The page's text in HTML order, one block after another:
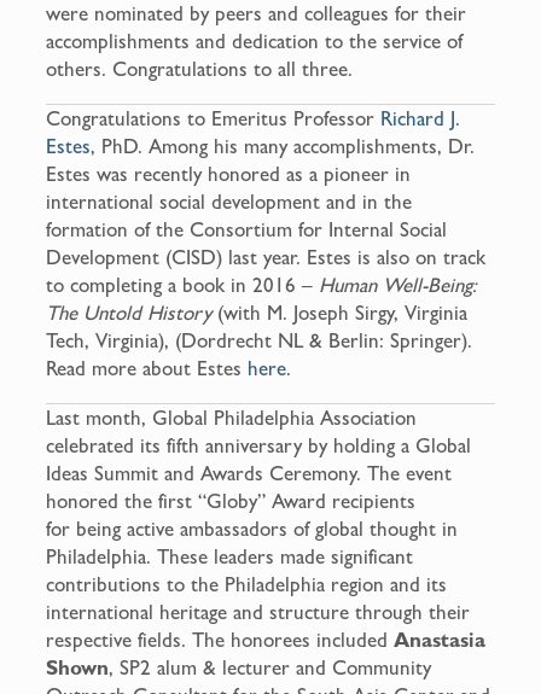
were nominated by peers and colleagues for their
accomplishments and dedication to the service of
others. Congratulations to all three.
Congratulations to Emeritus Professor Richard J.
Estes, PhD. Among his many accomplishments, Dr.
Estes was recently honored as a pioneer in
international social development and in the
formation of the Consortium for Internal Social
Development (CISD) last year. Estes is also on track
to completing a book in 2016 – Human Well-Being:
The Untold History(with M. Joseph Sirgy, Virginia
Tech, Virginia), (Dordrecht NL & Berlin: Springer).
Read more about Estes here.
Last month, Global Philadelphia Association
celebrated its fifth anniversary by holding a Global
Ideas Summit and Awards Ceremony. The event
honored the first “Globy” Award recipients
for being active ambassadors of global thought in
Philadelphia. These leaders made significant
contributions to the Philadelphia region and its
international heritage and structure through their
respective fields. The honorees includedAnastasia
Shown, SP2 alum & lecturer and Community